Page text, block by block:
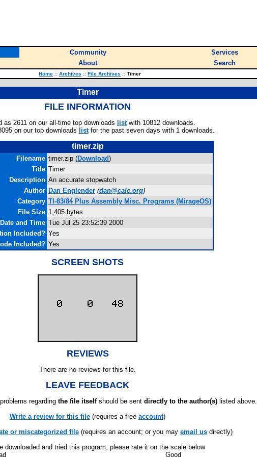
Community Services
About Search
Home :: Archives :: File Archives :: Timer
Timer
FILE INFORMATION
as 2611 on our all-time top downloads listwith 10812 downloads.
on our top downloads listfor the past seven days with 1 downloads.
timer.zip
Filename timer.zip (Download)
Title Timer
Description An accurate stopwatch
Author Dan Englender (dan@calc.org)
Category TI-83/84 Plus Assembly Misc. Programs (MirageOS)
File Size 1,405 bytes
and Time Tue Jul 25 23:52:39 2000
Included? Yes
Included? Yes
SCREEN SHOTS
REVIEWS
There are no reviews for this file.
LEAVE FEEDBACK
regarding the file itselfshould be sent directly to the author(s) listed above.
Write a review for this file (requires a free account)
or miscategorized file(requires an account; or you may email usdirectly)
downloaded and tried this program, please rate it on the scale below
Good